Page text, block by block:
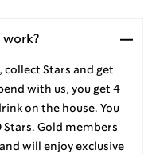
work?
collect Stars and get
with us, you get 4
on the house. You
Stars. Gold members
will enjoy exclusive